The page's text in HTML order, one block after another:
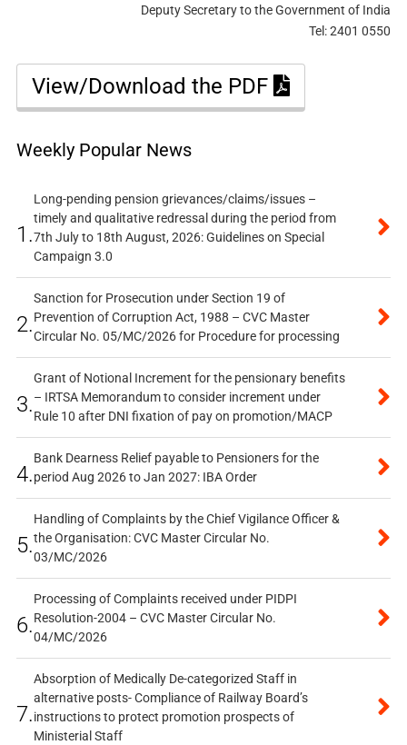
Deputy Secretary to the Government of India
Tel: 2401 0550
View/Download the PDF
Weekly Popular News
1.
Long-pending pension grievances/claims/issues –
timely and qualitative redressal during the period from
7th July to 18th August, 2026: Guidelines on Special
Campaign 3.0
2.
Sanction for Prosecution under Section 19 of
Prevention of Corruption Act, 1988 – CVC Master
Circular No. 05/MC/2026 for Procedure for processing
3.
Grant of Notional Increment for the pensionary benefits
– IRTSA Memorandum to consider increment under
Rule 10 after DNI fixation of pay on promotion/MACP
4.
Bank Dearness Relief payable to Pensioners for the
period Aug 2026 to Jan 2027: IBA Order
5.
Handling of Complaints by the Chief Vigilance Officer &
the Organisation: CVC Master Circular No.
03/MC/2026
6.
Processing of Complaints received under PIDPI
Resolution-2004 – CVC Master Circular No.
04/MC/2026
7.
Absorption of Medically De-categorized Staff in
alternative posts- Compliance of Railway Board’s
instructions to protect promotion prospects of
Ministerial Staff